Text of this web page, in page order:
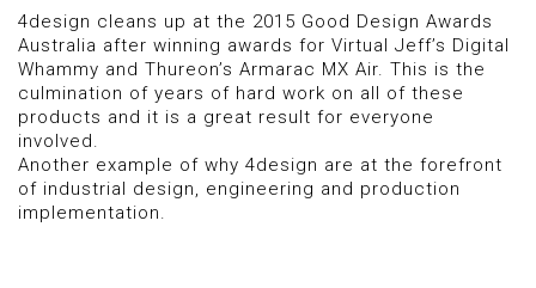
4design cleans up at the 2015 Good Design Awards
Australia after winning awards for Virtual Jeff’s Digital
Whammy and Thureon’s Armarac MX Air. This is the
culmination of years of hard work on all of these
products and it is a great result for everyone
involved.
Another example of why 4design are at the forefront
of industrial design, engineering and production
implementation.